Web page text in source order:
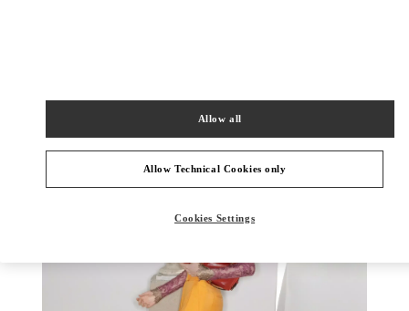
New arrivals in Valentino Boutique - Chongqing IFS Woman
Allow Technical Cookies only
Allow all
Cookies Settings